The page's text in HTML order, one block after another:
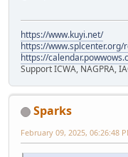
https://www.kuyi.net/
https://
https://
Support ICWA, NAGPRA,
Sparks
February 09, 2025, 06:26:48